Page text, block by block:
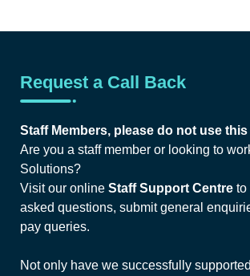
Request a Call Back
Staff Members, please do not use
Are you a staff member or looking to
Solutions?
Visit our online Staff Support Centre to
asked questions, submit general
pay queries.
Not only have we successfully